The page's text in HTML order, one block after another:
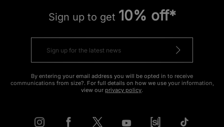
Sign up to get 10% off*
By entering your email address you will be opted in to receive
communications from size?. For full details on how we use your information,
view our privacy policy.